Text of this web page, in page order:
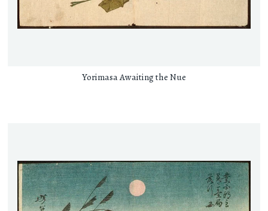
Yorimasa Awaiting the Nue